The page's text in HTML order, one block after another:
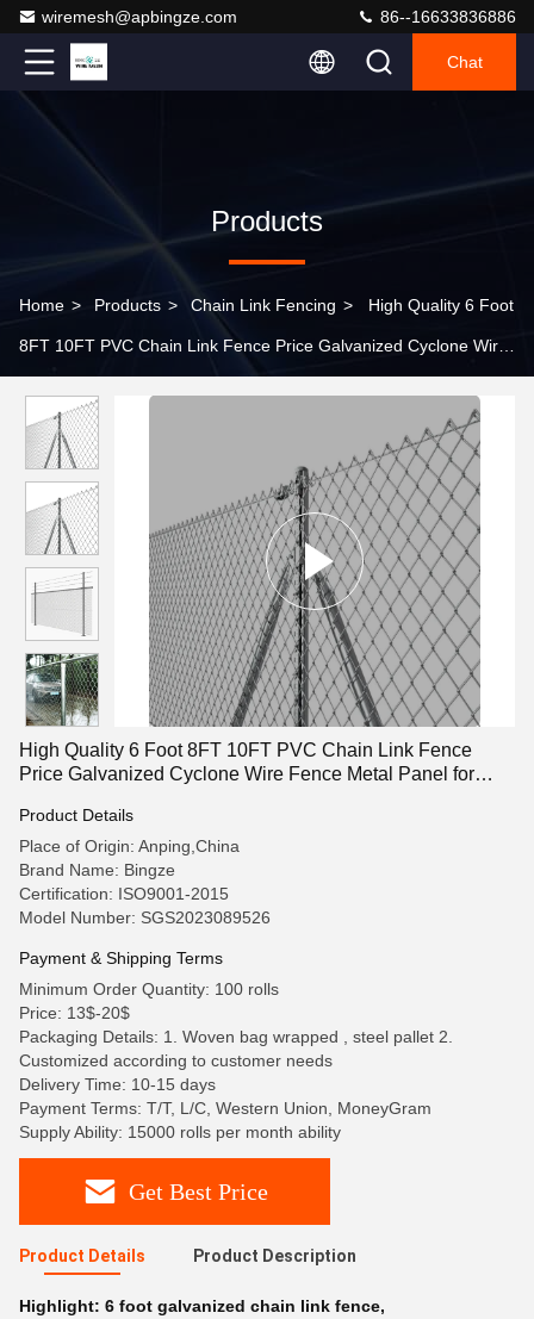
wiremesh@apbingze.com 86--16633836886
Chat
Products
Home > Products > Chain Link Fencing > High Quality 6 Foot
8FT 10FT PVC Chain Link Fence Price Galvanized Cyclone Wire
High Quality 6 Foot 8FT 10FT PVC Chain Link Fence
Price Galvanized Cyclone Wire Fence Metal Panel for
Product Details
Place of Origin: Anping,China
Brand Name: Bingze
Certification: ISO9001-2015
Model Number: SGS2023089526
Payment & Shipping Terms
Minimum Order Quantity: 100 rolls
Price: 13$-20$
Packaging Details: 1. Woven bag wrapped , steel pallet 2.
Customized according to customer needs
Delivery Time: 10-15 days
Payment Terms: T/T, L/C, Western Union, MoneyGram
Supply Ability: 15000 rolls per month ability
Get Best Price
Product Details Product Description
Highlight: 6 foot galvanized chain link fence,